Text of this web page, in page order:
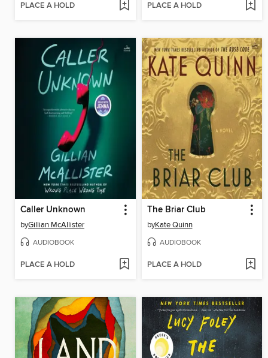
PLACE A HOLD PLACE A HOLD
Caller Unknown
byGillian McAllister
AUDIOBOOK
PLACE A HOLD
The Briar Club
byKate Quinn
AUDIOBOOK
PLACE A HOLD